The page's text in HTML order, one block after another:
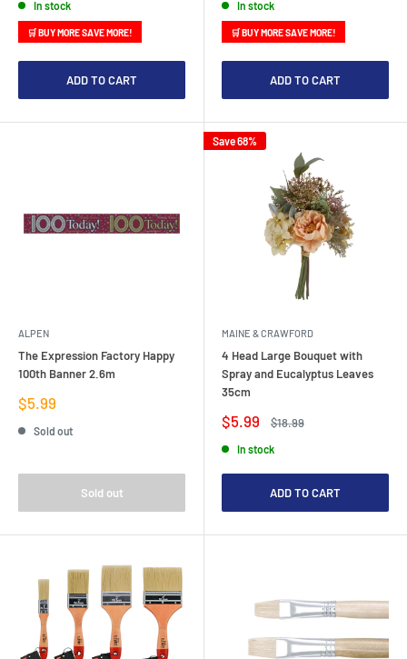
In stock
🛒 BUY MORE SAVE MORE!
ADD TO CART
In stock
🛒 BUY MORE SAVE MORE!
ADD TO CART
ALPEN
The Expression Factory Happy
100th Banner 2.6m
Sale
price
$5.99
Sold out
Sold out
Save 68%
MAINE & CRAWFORD
4 Head Large Bouquet with
Spray and Eucalyptus Leaves
35cm
Sale
price
$5.99
Regular
$18.99
In stock
ADD TO CART